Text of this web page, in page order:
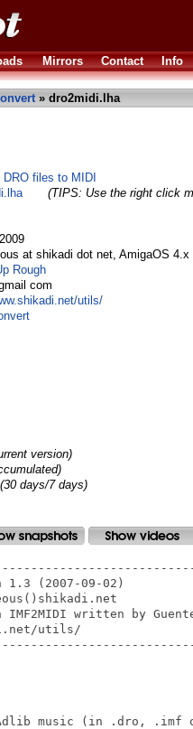
Mirrors Contact Info
» dro2midi.lha
DRO files to MIDI
(TIPS: Use the right click
at shikadi dot net, AmigaOS
Rough
com
utils/
version)
(30 days/7 days)
1.3 (2007-09-02)
IMF2MIDI written by
utils/
Adlib music (in .dro,